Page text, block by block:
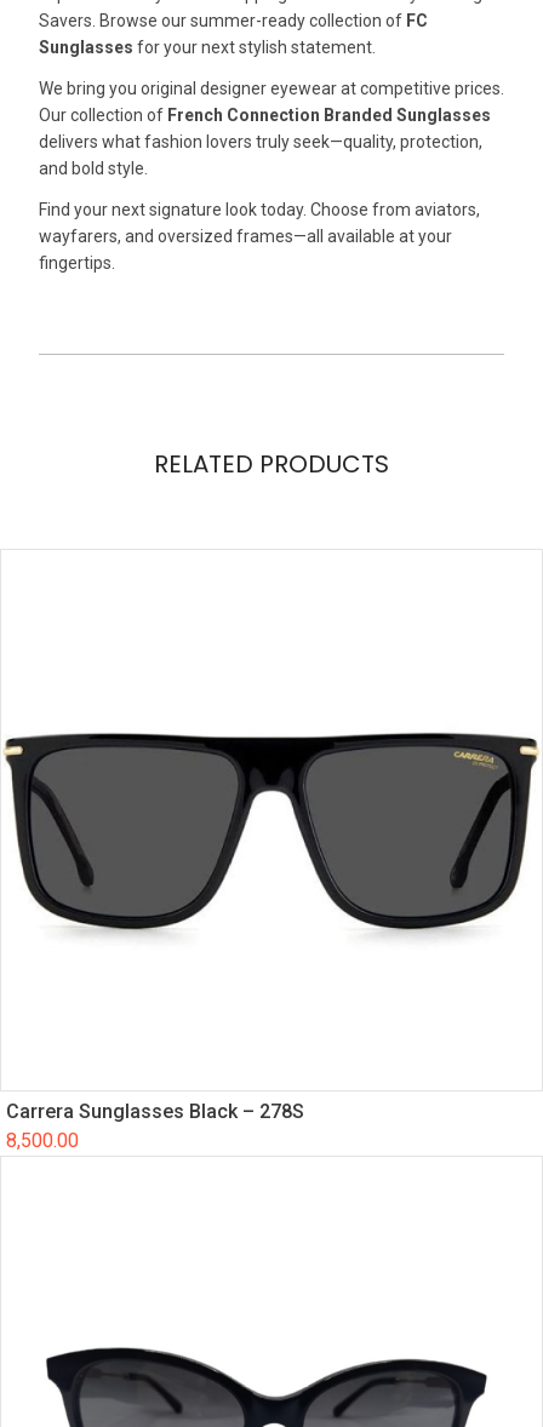
Savers. Browse our summer-ready collection of FC
Sunglasses for your next stylish statement.
We bring you original designer eyewear at competitive prices.
Our collection of French Connection Branded Sunglasses
delivers what fashion lovers truly seek—quality, protection,
and bold style.
Find your next signature look today. Choose from aviators,
wayfarers, and oversized frames—all available at your
fingertips.
RELATED PRODUCTS
Carrera Sunglasses Black – 278S
8,500.00